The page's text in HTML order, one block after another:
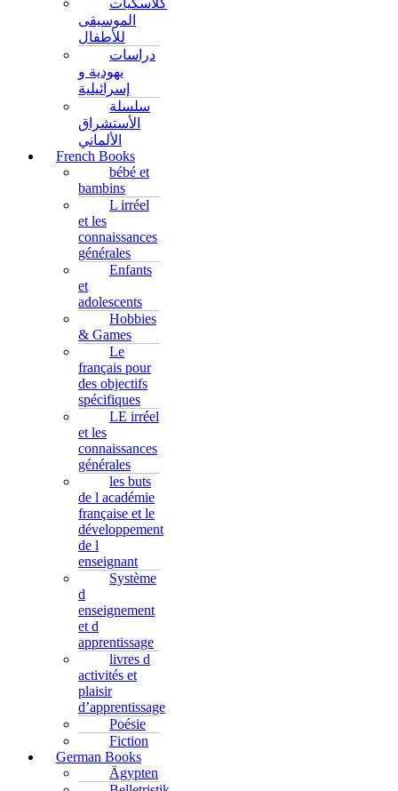
الموسيقى
للأطفال
دراسات
يهودية و
إسرائيلية
سلسلة
الأستشراق
الألماني
French Books
bébé et
bambins
L irréel
et les
connaissances
générales
Enfants
et
adolescents
Hobbies
& Games
Le
français pour
des objectifs
spécifiques
LE irréel
et les
connaissances
générales
les buts
de l académie
française et le
développement
de l
enseignant
Système
d
enseignement
et d
apprentissage
livres d
activités et
plaisir
d’apprentissage
Poésie
Fiction
German Books
Ägypten